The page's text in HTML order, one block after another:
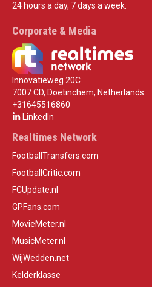
24 hours a day, 7 days a week.
Corporate & Media
Innovatieweg 20C
7007 CD, Doetinchem, Netherlands
+31645516860
LinkedIn
Realtimes Network
FootballTransfers.com
FootballCritic.com
FCUpdate.nl
GPFans.com
MovieMeter.nl
MusicMeter.nl
WijWedden.net
Kelderklasse